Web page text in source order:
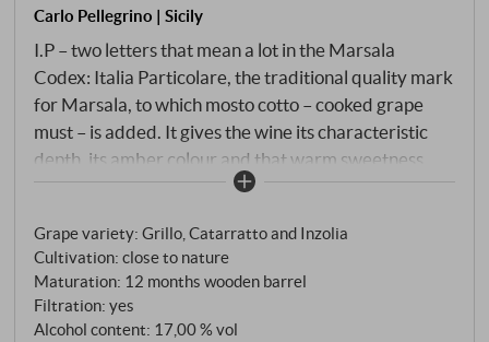
Carlo Pellegrino | Sicily
I.P – two letters that mean a lot in the Marsala
Codex: Italia Particolare, the traditional quality mark
for Marsala, to which mosto cotto – cooked grape
must – is added. It gives the wine its characteristic
depth, its amber colour and that warm sweetness
that is never overpowering. Pellegrino produces this
triumvirate of grape varieties from western Sicily,
and ages it in oak for at least twelve months. Not a
vintage, not a Riserva, but an honest, everyday
Marsala with genuine origins.
Grape variety: Grillo, Catarratto and Inzolia
Cultivation: close to nature
Maturation: 12 months wooden barrel
Filtration: yes
Alcohol content: 17,00 % vol